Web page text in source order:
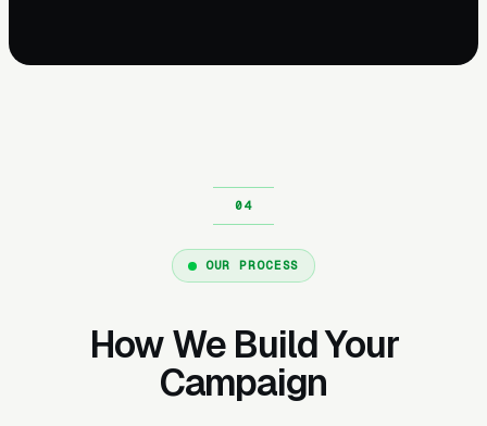
OUR PROCESS
How We Build Your
Campaign